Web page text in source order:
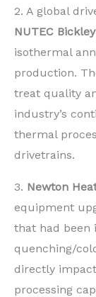
2. A global
NUTEC Bickley
isothermal
production.
treat quality
industry’s
thermal
drivetrains.
3. Newton
equipment
that had been
quenching/
directly
processing